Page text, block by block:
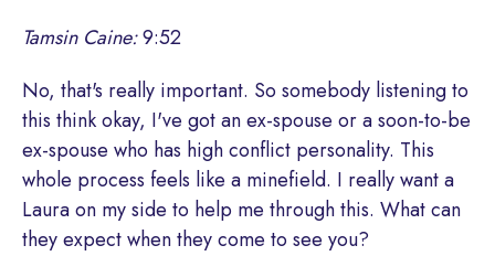
Tamsin Caine:9:52
No, that's really important. So somebody listening to
this think okay, I've got an ex-spouse or a soon-to-be
ex-spouse who has high conflict personality. This
whole process feels like a minefield. I really want a
Laura on my side to help me through this. What can
they expect when they come to see you?